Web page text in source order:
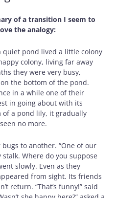
of a transition I seem to
the analogy:
quiet pond lived a little colony
colony, living far away
they were very busy,
the bottom of the pond.
in a while one of their
in going about with its
of a pond lily, it gradually
no more.
bugs to another. “One of our
Where do you suppose
slowly. Even as they
from sight. Its friends
return. “That’s funny!” said